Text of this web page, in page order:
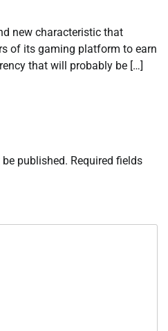
new characteristic that
of its gaming platform to earn
that will probably be […]
published. Required fields